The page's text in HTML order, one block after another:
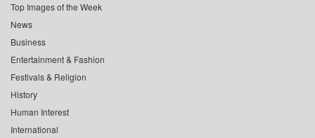
Top Images of the Week
News
Business
Entertainment & Fashion
Festivals & Religion
History
Human Interest
International